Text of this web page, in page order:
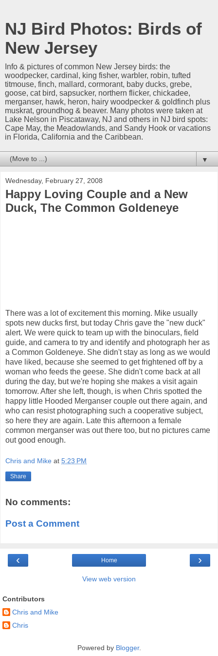
NJ Bird Photos: Birds of
New Jersey
Info & pictures of common New Jersey birds: the
woodpecker, cardinal, king fisher, warbler, robin, tufted
titmouse, finch, mallard, cormorant, baby ducks, grebe,
goose, cat bird, sapsucker, northern flicker, chickadee,
merganser, hawk, heron, hairy woodpecker & goldfinch plus
muskrat, groundhog & beaver. Many photos were taken at
Lake Nelson in Piscataway, NJ and others in NJ bird spots:
Cape May, the Meadowlands, and Sandy Hook or vacations
in Florida, California and the Caribbean.
▼
Wednesday, February 27, 2008
Happy Loving Couple and a New
Duck, The Common Goldeneye
There was a lot of excitement this morning. Mike usually
spots new ducks first, but today Chris gave the "new duck"
alert. We were quick to team up with the binoculars, field
guide, and camera to try and identify and photograph her as
a Common Goldeneye. She didn't stay as long as we would
have liked, because she seemed to get frightened off by a
woman who feeds the geese. She didn't come back at all
during the day, but we're hoping she makes a visit again
tomorrow. After she left, though, is when Chris spotted the
happy little Hooded Merganser couple out there again, and
who can resist photographing such a cooperative subject,
so here they are again. Late this afternoon a female
common merganser was out there too, but no pictures came
out good enough.
Chris and Mike at 5:23 PM
Share
No comments:
Post a Comment
‹ ›
Home
View web version
Contributors
Chris and Mike
Chris
Powered by Blogger.